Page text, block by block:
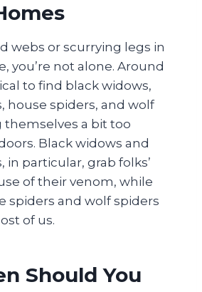
webs or scurrying legs in
you’re not alone. Around
to find black widows,
house spiders, and wolf
themselves a bit too
Black widows and
in particular, grab folks’
of their venom, while
spiders and wolf spiders
of us.
Should You